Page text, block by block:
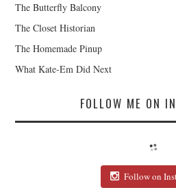
The Butterfly Balcony
The Closet Historian
The Homemade Pinup
What Kate-Em Did Next
FOLLOW ME ON
Follow on